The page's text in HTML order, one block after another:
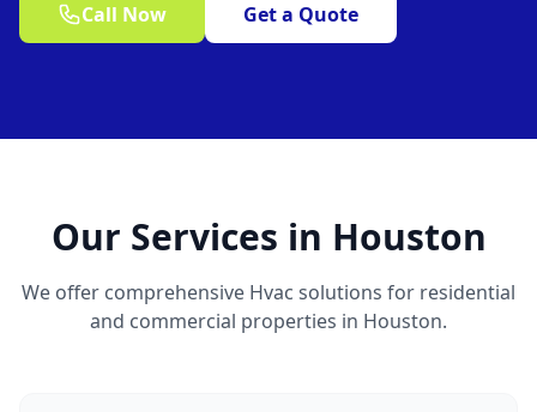
Call Now Get a Quote
Our Services in Houston
We offer comprehensive Hvac solutions for residential
and commercial properties in Houston.